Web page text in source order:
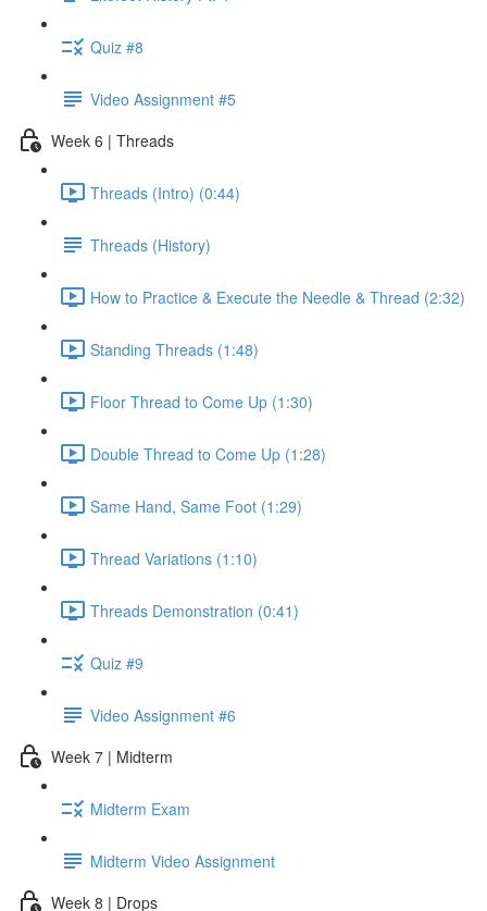
Quiz #8
Video Assignment #5
Week 6 | Threads
Threads (Intro) (0:44)
Threads (History)
How to Practice & Execute the Needle & Thread (2:32)
Standing Threads (1:48)
Floor Thread to Come Up (1:30)
Double Thread to Come Up (1:28)
Same Hand, Same Foot (1:29)
Thread Variations (1:10)
Threads Demonstration (0:41)
Quiz #9
Video Assignment #6
Week 7 | Midterm
Midterm Exam
Midterm Video Assignment
Week 8 | Drops